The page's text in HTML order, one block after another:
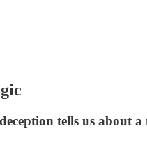
tells us about